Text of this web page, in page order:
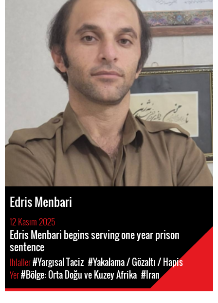
Edris Menbari
12 Kasım 2025
Edris Menbari begins serving one year prison
sentence
Ihlaller#Yargısal Taciz #Yakalama / Gözaltı / Hapis
Yer#Bölge: Orta Doğu ve Kuzey Afrika #Iran